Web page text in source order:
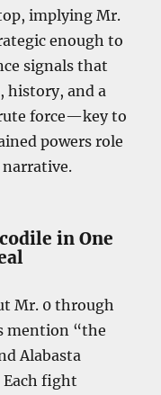
implying Mr.
enough to
signals that
history, and a
force—key to
powers role
narrative.
in One
Mr. 0 through
mention “the
Alabasta
Each fight